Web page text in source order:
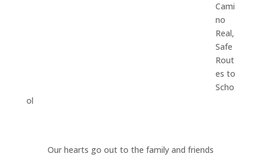
Cami
no
Real,
Safe
Rout
es to
Scho
ol
Our hearts go out to the family and friends